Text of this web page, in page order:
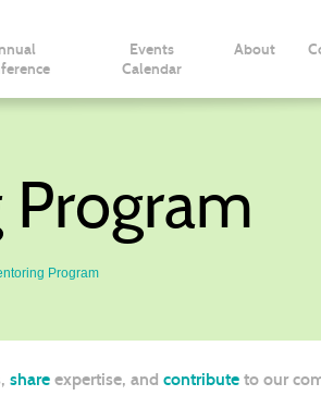
Events
Calendar
About
Program
share expertise, and contribute to our